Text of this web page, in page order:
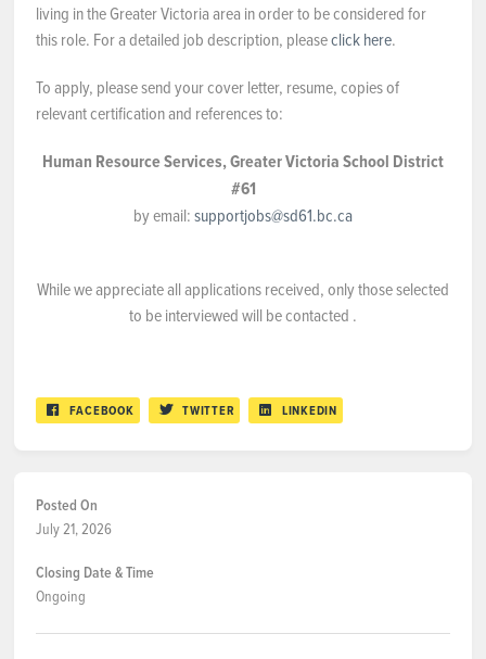
living in the Greater Victoria area in order to be considered for
this role. For a detailed job description, pleaseclick here.
To apply, please send your cover letter, resume, copies of
relevant certification and references to:
Human Resource Services, Greater Victoria School District
#61
by email:supportjobs@sd61.bc.ca
While we appreciate all applications received, only those selected
to be interviewed will be contacted .
FACEBOOK TWITTER LINKEDIN
Posted On
July 21, 2026
Closing Date & Time
Ongoing